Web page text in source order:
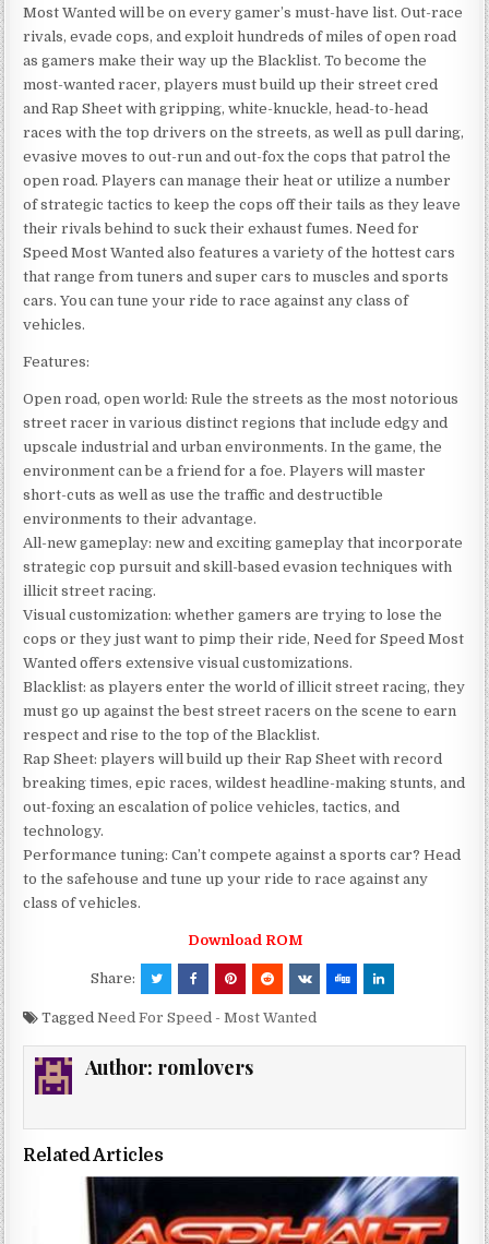
Most Wanted will be on every gamer’s must-have list. Out-race
rivals, evade cops, and exploit hundreds of miles of open road
as gamers make their way up the Blacklist. To become the
most-wanted racer, players must build up their street cred
and Rap Sheet with gripping, white-knuckle, head-to-head
races with the top drivers on the streets, as well as pull daring,
evasive moves to out-run and out-fox the cops that patrol the
open road. Players can manage their heat or utilize a number
of strategic tactics to keep the cops off their tails as they leave
their rivals behind to suck their exhaust fumes. Need for
Speed Most Wanted also features a variety of the hottest cars
that range from tuners and super cars to muscles and sports
cars. You can tune your ride to race against any class of
vehicles.
Features:
Open road, open world: Rule the streets as the most notorious
street racer in various distinct regions that include edgy and
upscale industrial and urban environments. In the game, the
environment can be a friend for a foe. Players will master
short-cuts as well as use the traffic and destructible
environments to their advantage.
All-new gameplay: new and exciting gameplay that incorporate
strategic cop pursuit and skill-based evasion techniques with
illicit street racing.
Visual customization: whether gamers are trying to lose the
cops or they just want to pimp their ride, Need for Speed Most
Wanted offers extensive visual customizations.
Blacklist: as players enter the world of illicit street racing, they
must go up against the best street racers on the scene to earn
respect and rise to the top of the Blacklist.
Rap Sheet: players will build up their Rap Sheet with record
breaking times, epic races, wildest headline-making stunts, and
out-foxing an escalation of police vehicles, tactics, and
technology.
Performance tuning: Can’t compete against a sports car? Head
to the safehouse and tune up your ride to race against any
class of vehicles.
Download ROM
Share:
TaggedNeed For Speed - Most Wanted
Author: romlovers
Related Articles